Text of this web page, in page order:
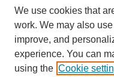
We use cookies that
work. We may also
improve, and
experience. You can
using the Cookie